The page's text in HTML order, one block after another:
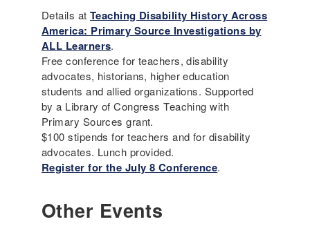
Details at Teaching Disability History Across
America: Primary Source Investigations by
ALL Learners.
Free conference for teachers, disability
advocates, historians, higher education
students and allied organizations. Supported
by a Library of Congress Teaching with
Primary Sources grant.
$100 stipends for teachers and for disability
advocates. Lunch provided.
Register for the July 8 Conference.
Other Events